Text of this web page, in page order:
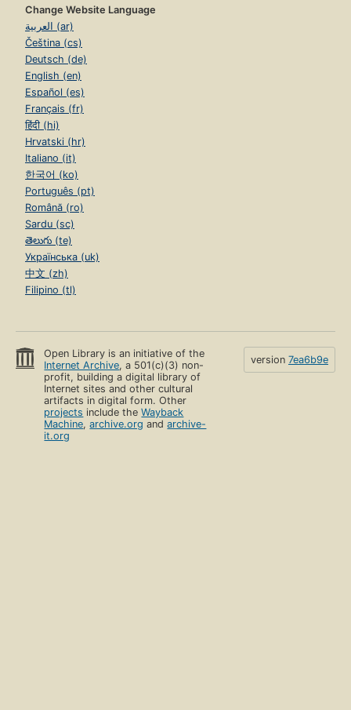
Change Website Language
العربية (ar)
Čeština (cs)
Deutsch (de)
English (en)
Español (es)
Français (fr)
हिंदी (hi)
Hrvatski (hr)
Italiano (it)
한국어 (ko)
Português (pt)
Română (ro)
Sardu (sc)
తెలుగు (te)
Українська (uk)
中文 (zh)
Filipino (tl)
Open Library is an initiative of the
Internet Archive, a 501(c)(3) non-
profit, building a digital library of
Internet sites and other cultural
artifacts in digital form. Other
projects include theWayback
Machine,archive.org andarchive-
it.org
version 7ea6b9e